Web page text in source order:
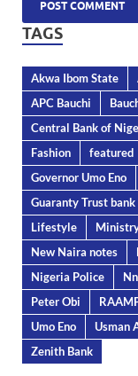
TAGS
Akwa Ibom State
APC Bauchi
Central Bank of
Fashion
featured
Governor Umo Eno
Guaranty Trust bank
Lifestyle
New Naira notes
Nigeria Police
Peter Obi
Umo Eno
Usman
Zenith Bank